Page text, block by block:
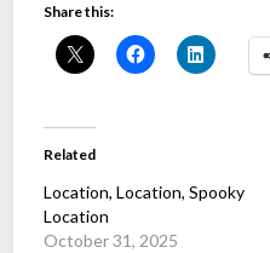
Share this:
Related
Location, Location, Spooky
Location
October 31, 2025